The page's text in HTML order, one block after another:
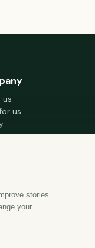
us
us
stories.
your